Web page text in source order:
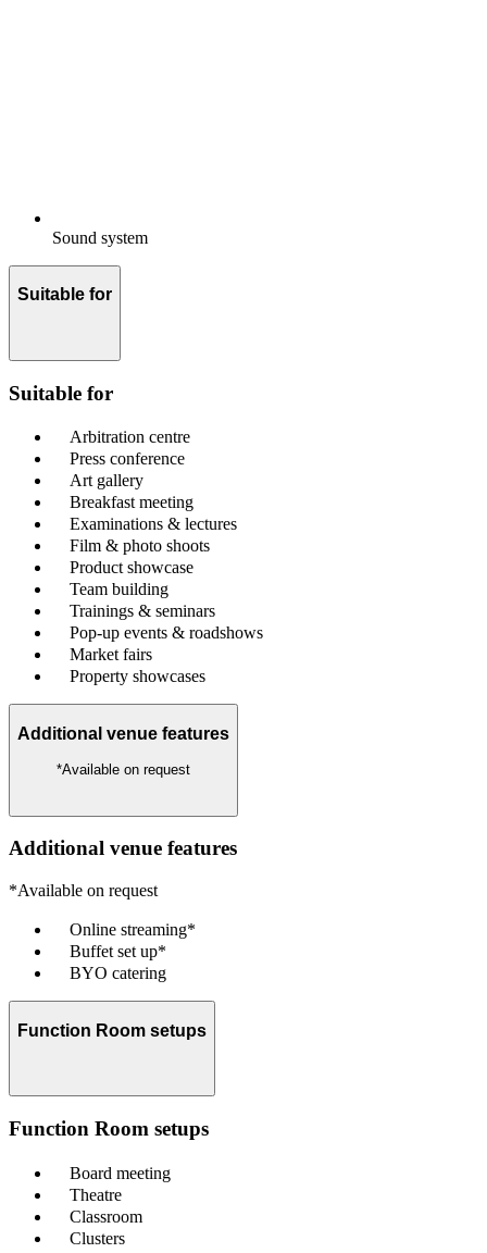
Sound system
Suitable for
Suitable for
Arbitration centre
Press conference
Art gallery
Breakfast meeting
Examinations & lectures
Film & photo shoots
Product showcase
Team building
Trainings & seminars
Pop-up events & roadshows
Market fairs
Property showcases
Additional venue features
*Available on request
Additional venue features
*Available on request
Online streaming*
Buffet set up*
BYO catering
Function Room setups
Function Room setups
Board meeting
Theatre
Classroom
Clusters